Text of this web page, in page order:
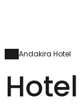
Andakira Hotel